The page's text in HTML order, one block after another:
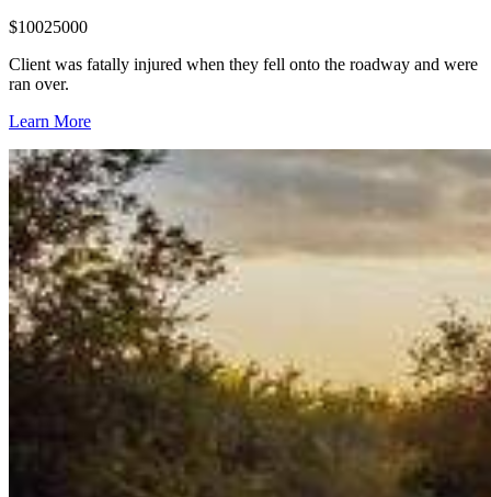
$10025000
Client was fatally injured when they fell onto the roadway and were
ran over.
Learn More